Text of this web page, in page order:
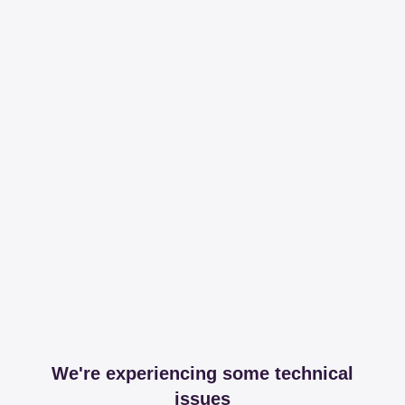
We're experiencing some technical
issues